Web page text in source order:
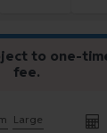
to one-
fee.
Large